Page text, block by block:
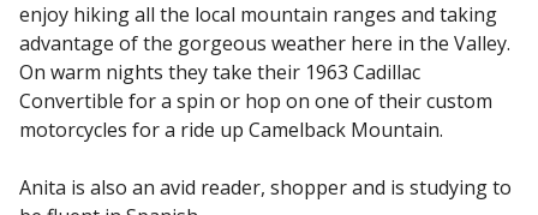
enjoy hiking all the local mountain ranges and taking
advantage of the gorgeous weather here in the Valley.
On warm nights they take their 1963 Cadillac
Convertible for a spin or hop on one of their custom
motorcycles for a ride up Camelback Mountain.
Anita is also an avid reader, shopper and is studying to